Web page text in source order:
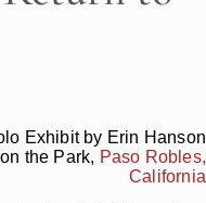
Exhibit by Erin Hanson
the Park, Paso Robles,
California